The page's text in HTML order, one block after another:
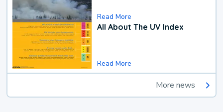
Read More
All About The UV Index
Read More
More news